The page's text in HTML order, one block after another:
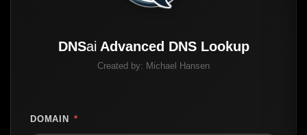
DNSai Advanced DNS Lookup
Created by: Michael Hansen
DOMAIN *